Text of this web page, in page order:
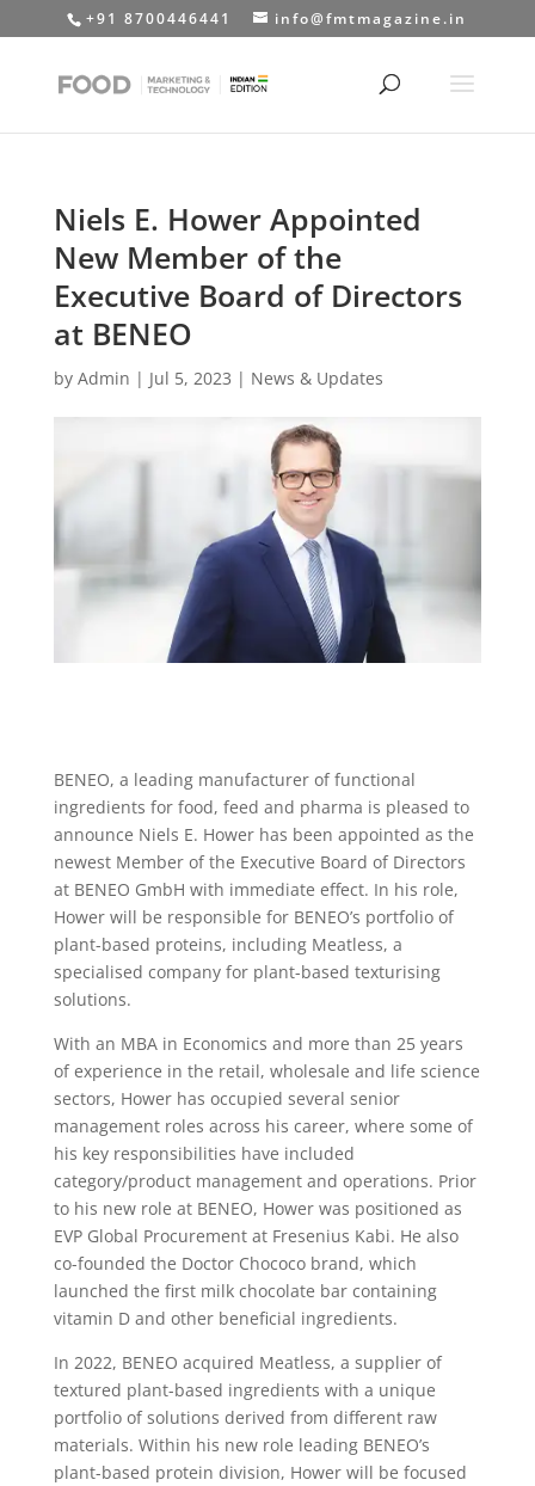
+91 8700446441 info@fmtmagazine.in
Niels E. Hower Appointed
New Member of the
Executive Board of Directors
at BENEO
by Admin | Jul 5, 2023 | News & Updates
BENEO, a leading manufacturer of functional
ingredients for food, feed and pharma is pleased to
announce Niels E. Hower has been appointed as the
newest Member of the Executive Board of Directors
at BENEO GmbH with immediate effect. In his role,
Hower will be responsible for BENEO’s portfolio of
plant-based proteins, including Meatless, a
specialised company for plant-based texturising
solutions.
With an MBA in Economics and more than 25 years
of experience in the retail, wholesale and life science
sectors, Hower has occupied several senior
management roles across his career, where some of
his key responsibilities have included
category/product management and operations. Prior
to his new role at BENEO, Hower was positioned as
EVP Global Procurement at Fresenius Kabi. He also
co-founded the Doctor Chococo brand, which
launched the first milk chocolate bar containing
vitamin D and other beneficial ingredients.
In 2022, BENEO acquired Meatless, a supplier of
textured plant-based ingredients with a unique
portfolio of solutions derived from different raw
materials. Within his new role leading BENEO’s
plant-based protein division, Hower will be focused